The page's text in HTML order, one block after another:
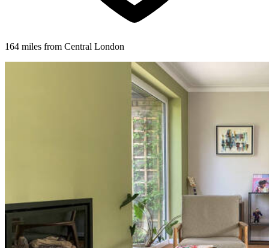
164 miles from Central London